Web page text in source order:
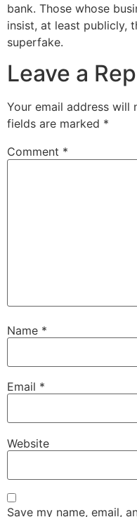
bank. Those whose
insist, at least publicly,
superfake.
Leave a
Your email address will
fields are marked *
Comment *
Name *
Email *
Website
Save my name, email,